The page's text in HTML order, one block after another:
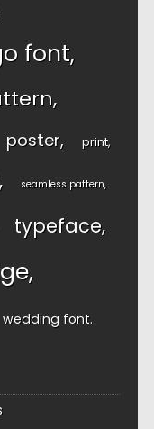
font
poster print
seamless pattern
typeface
wedding font